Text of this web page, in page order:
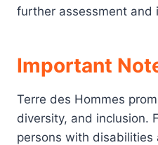
further assessment and
Important
Terre des Hommes
diversity, and inclusion.
persons with disabilities